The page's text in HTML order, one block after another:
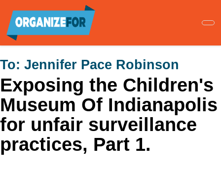
main
content
To: Jennifer Pace Robinson
Exposing the Children's
Museum Of Indianapolis
for unfair surveillance
practices, Part 1.